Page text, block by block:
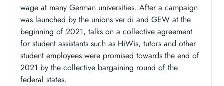
wage at many German universities. After a campaign
was launched by the unions ver.di and GEW at the
beginning of 2021, talks on a collective agreement
for student assistants such as HiWis, tutors and other
student employees were promised towards the end of
2021 by the collective bargaining round of the
federal states.